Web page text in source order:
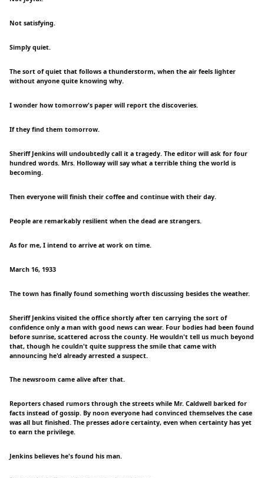
Not satisfying.
Simply quiet.
The sort of quiet that follows a thunderstorm, when the air feels lighter
without anyone quite knowing why.
I wonder how tomorrow's paper will report the discoveries.
If they find them tomorrow.
Sheriff Jenkins will undoubtedly call it a tragedy. The editor will ask for four
hundred words. Mrs. Holloway will say what a terrible thing the world is
becoming.
Then everyone will finish their coffee and continue with their day.
People are remarkably resilient when the dead are strangers.
As for me, I intend to arrive at work on time.
March 16, 1933
The town has finally found something worth discussing besides the weather.
Sheriff Jenkins visited the office shortly after ten carrying the sort of
confidence only a man with good news can wear. Four bodies had been found
before sunrise, scattered across the county. He wouldn't tell us much beyond
that, though he couldn't quite suppress the smile that came with
announcing he'd already arrested a suspect.
The newsroom came alive after that.
Reporters chased rumors through the streets while Mr. Caldwell barked for
facts instead of gossip. By noon everyone had convinced themselves the case
was all but finished. The presses adore certainty, even when certainty has yet
to earn the privilege.
Jenkins believes he's found his man.